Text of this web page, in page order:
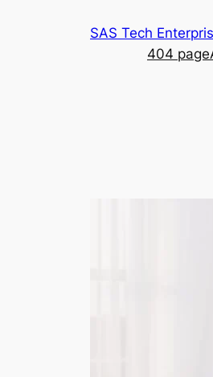
SAS Tech
404 page